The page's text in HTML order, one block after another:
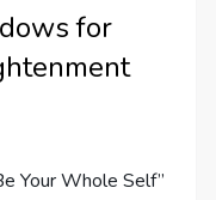
for
Your Whole Self”